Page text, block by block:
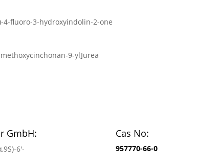
4-fluoro-3-hydroxyindolin-2-one
9-yl]urea
GmbH:
6′-
Cas No:
957770-66-0